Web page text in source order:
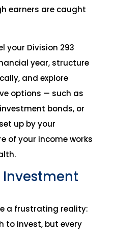
earners are caught
your Division 293
year, structure
and explore
options — such as
bonds, or
up by your
of your income works
a frustrating reality:
to invest, but every